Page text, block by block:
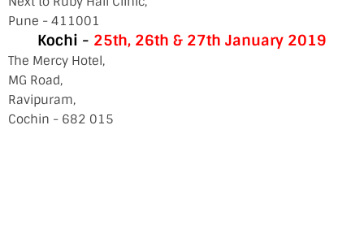
Pune - 411001
Kochi - 25th, 26th & 27th January 2019
The Mercy Hotel,
MG Road,
Ravipuram,
Cochin - 682 015